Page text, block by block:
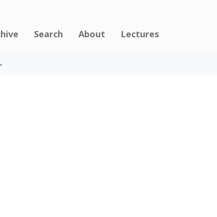
Search About Lectures